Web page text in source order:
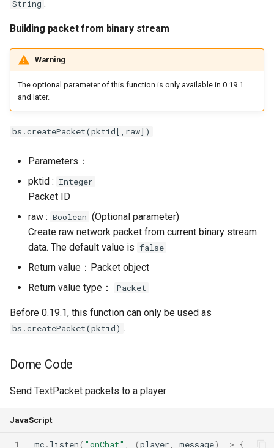
String .
Building packet from binary stream
Warning
The optional parameter of this function is only available in 0.19.1
and later.
bs.createPacket(pktid[,raw])
Parameters：
pktid : Integer
Packet ID
raw : Boolean (Optional parameter)
Create raw network packet from current binary stream
data. The default value is false
Return value：Packet object
Return value type：
Packet
Before 0.19.1, this function can only be used as
bs.createPacket(pktid) .
Dome Code
Send TextPacket packets to a player
JavaScript
1 mc . listen( "onChat" , (player, message) => {